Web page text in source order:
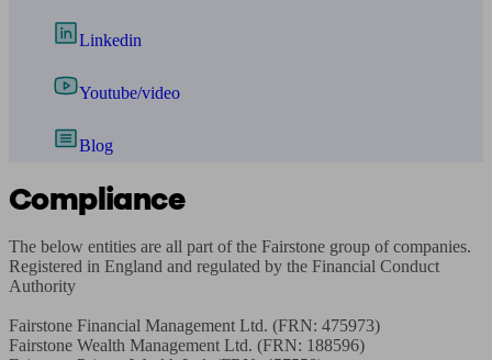
Linkedin
Youtube/video
Blog
Compliance
The below entities are all part of the Fairstone group of companies.
Registered in England and regulated by the Financial Conduct
Authority
Fairstone Financial Management Ltd. (FRN: 475973)
Fairstone Wealth Management Ltd. (FRN: 188596)